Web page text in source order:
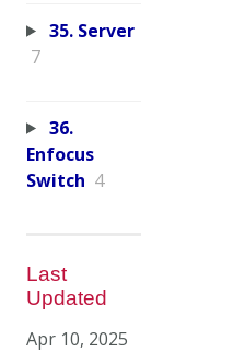
35. Server
7
36.
Enfocus
Switch 4
Last
Updated
Apr 10, 2025